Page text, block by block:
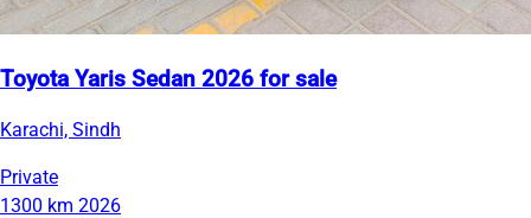
Toyota Yaris Sedan 2026 for sale
Karachi, Sindh
Private
1300 km 2026